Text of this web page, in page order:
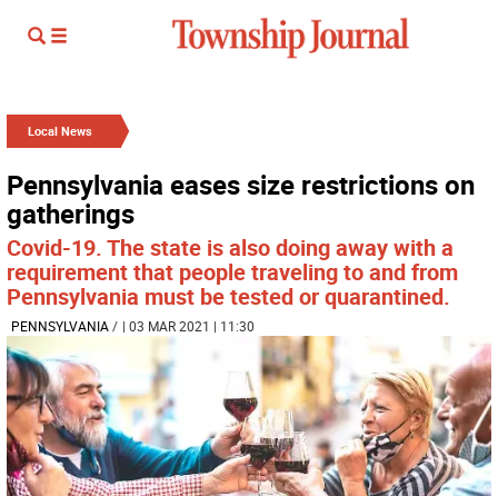
Local News
Pennsylvania eases size restrictions on
gatherings
Covid-19. The state is also doing away with a
requirement that people traveling to and from
Pennsylvania must be tested or quarantined.
PENNSYLVANIA/ | 03 MAR 2021 | 11:30